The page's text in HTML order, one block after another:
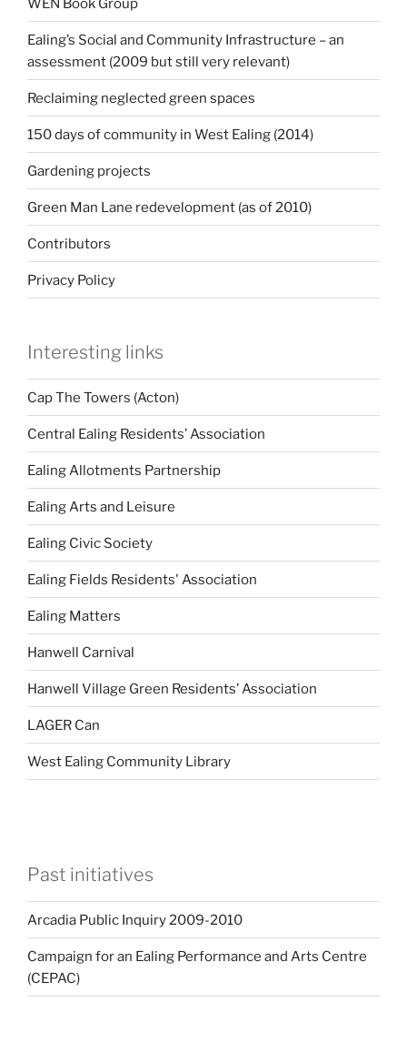
WEN Book Group
Ealing’s Social and Community Infrastructure – an
assessment (2009 but still very relevant)
Reclaiming neglected green spaces
150 days of community in West Ealing (2014)
Gardening projects
Green Man Lane redevelopment (as of 2010)
Contributors
Privacy Policy
Interesting links
Cap The Towers (Acton)
Central Ealing Residents’ Association
Ealing Allotments Partnership
Ealing Arts and Leisure
Ealing Civic Society
Ealing Fields Residents' Association
Ealing Matters
Hanwell Carnival
Hanwell Village Green Residents’ Association
LAGER Can
West Ealing Community Library
Past initiatives
Arcadia Public Inquiry 2009-2010
Campaign for an Ealing Performance and Arts Centre
(CEPAC)